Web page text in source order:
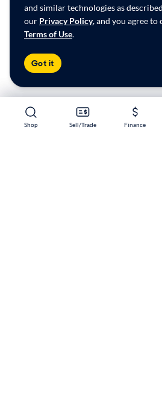
Shop Sell/Trade Finance
Shop Sell/Trade Finance
and similar technologies as
our Privacy Policy, and you agree to
Terms of Use.
Got it